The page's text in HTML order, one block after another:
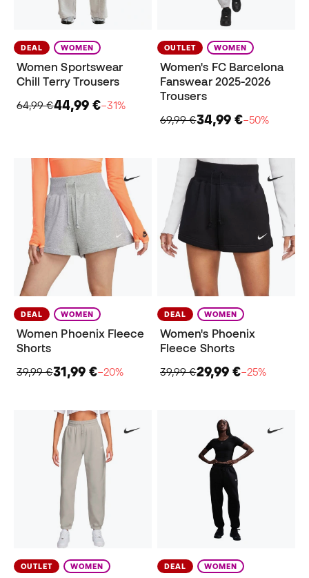
DEAL WOMEN
Women Sportswear
Chill Terry Trousers
64,99 €44,99 €−31%
OUTLET WOMEN
Women's FC Barcelona
Fanswear 2025-2026
Trousers
69,99 €34,99 €−50%
DEAL WOMEN
Women Phoenix Fleece
Shorts
39,99 €31,99 €−20%
DEAL WOMEN
Women's Phoenix
Fleece Shorts
39,99 €29,99 €−25%
OUTLET WOMEN DEAL WOMEN